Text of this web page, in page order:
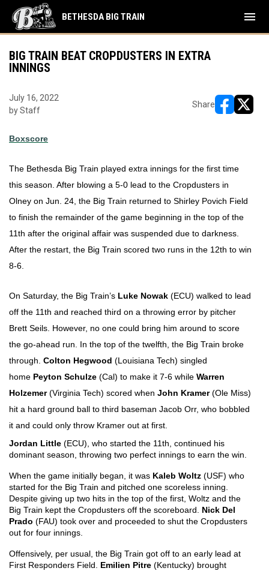
BETHESDA BIG TRAIN menu
BIG TRAIN BEAT CROPDUSTERS IN EXTRA
INNINGS
July 16, 2022
by Staff
Share
Boxscore
The Bethesda Big Train played extra innings for the first time
this season. After blowing a 5-0 lead to the Cropdusters in
Olney on Jun. 24, the Big Train returned to Shirley Povich Field
to finish the remainder of the game beginning in the top of the
11th after the original affair was suspended due to darkness.
After the restart, the Big Train scored two runs in the 12th to win
8-6.
On Saturday, the Big Train’s Luke Nowak (ECU) walked to lead
off the 11th and reached third on a throwing error by pitcher
Brett Seils. However, no one could bring him around to score
the go-ahead run. In the top of the twelfth, the Big Train broke
through. Colton Hegwood (Louisiana Tech) singled
home Peyton Schulze (Cal) to make it 7-6 while Warren
Holzemer (Virginia Tech) scored when John Kramer (Ole Miss)
hit a hard ground ball to third baseman Jacob Orr, who bobbled
it and could only throw Kramer out at first.
Jordan Little (ECU), who started the 11th, continued his
dominant season, throwing two perfect innings to earn the win.
When the game initially began, it was Kaleb Woltz (USF) who
started for the Big Train and pitched one scoreless inning.
Despite giving up two hits in the top of the first, Woltz and the
Big Train kept the Cropdusters off the scoreboard. Nick Del
Prado (FAU) took over and proceeded to shut the Cropdusters
out for four innings.
Offensively, per usual, the Big Train got off to an early lead at
First Responders Field. Emilien Pitre (Kentucky) brought